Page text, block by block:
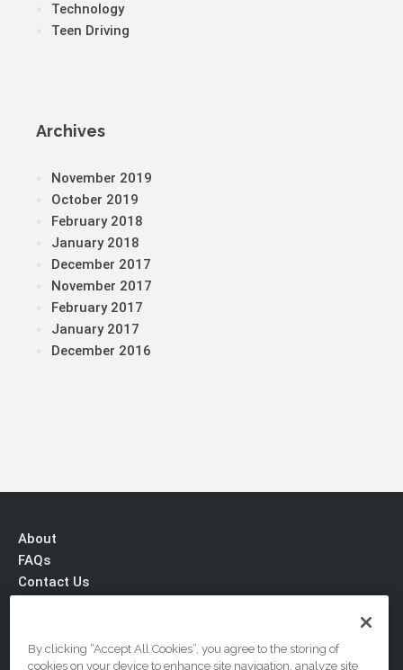
Technology
Teen Driving
Archives
November 2019
October 2019
February 2018
January 2018
December 2017
November 2017
February 2017
January 2017
December 2016
About
FAQs
Contact Us
By clicking “Accept All Cookies”, you agree to the storing of
cookies on your device to enhance site navigation, analyze site